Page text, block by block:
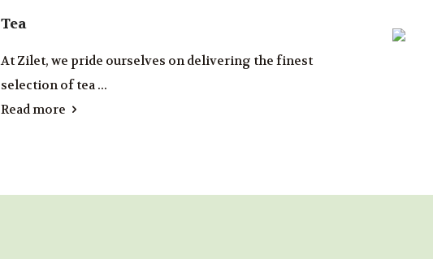
Tea
At Zilet, we pride ourselves on delivering the finest
selection of tea ...
Read more